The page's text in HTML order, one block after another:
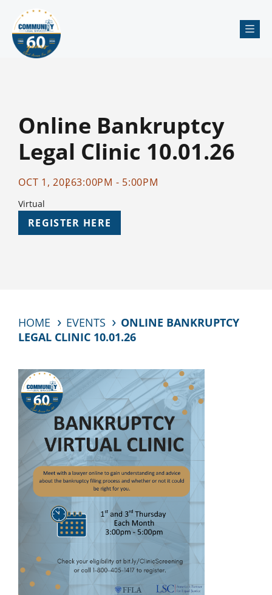
Online Bankruptcy
Legal Clinic 10.01.26
OCT 1, 20263:00PM - 5:00PM
Virtual
REGISTER HERE
HOME EVENTS
ONLINE BANKRUPTCY
LEGAL CLINIC 10.01.26